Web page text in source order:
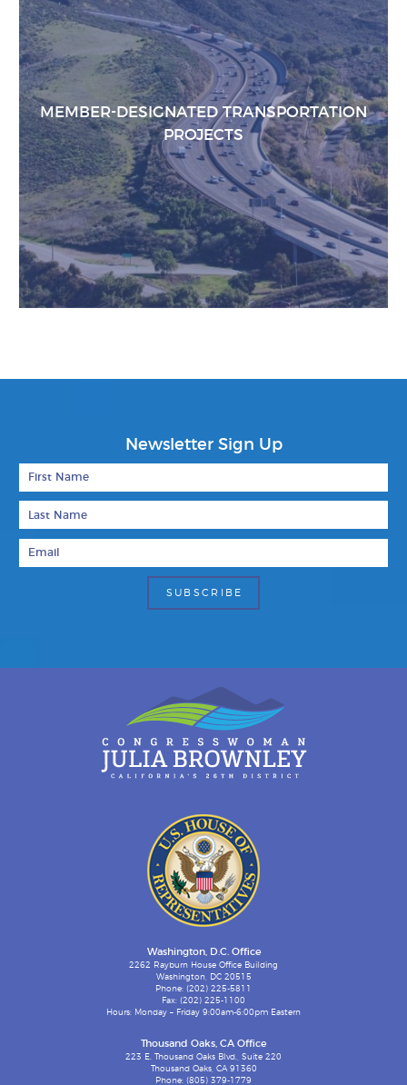
MEMBER-DESIGNATED TRANSPORTATION
PROJECTS
Newsletter Sign Up
Washington, D.C. Office
2262 Rayburn House Office Building
Washington, DC 20515
Phone: (202) 225-5811
Fax: (202) 225-1100
Hours: Monday – Friday 9:00am-6:00pm Eastern
Thousand Oaks, CA Office
223 E. Thousand Oaks Blvd., Suite 220
Thousand Oaks, CA 91360
Phone: (805) 379-1779